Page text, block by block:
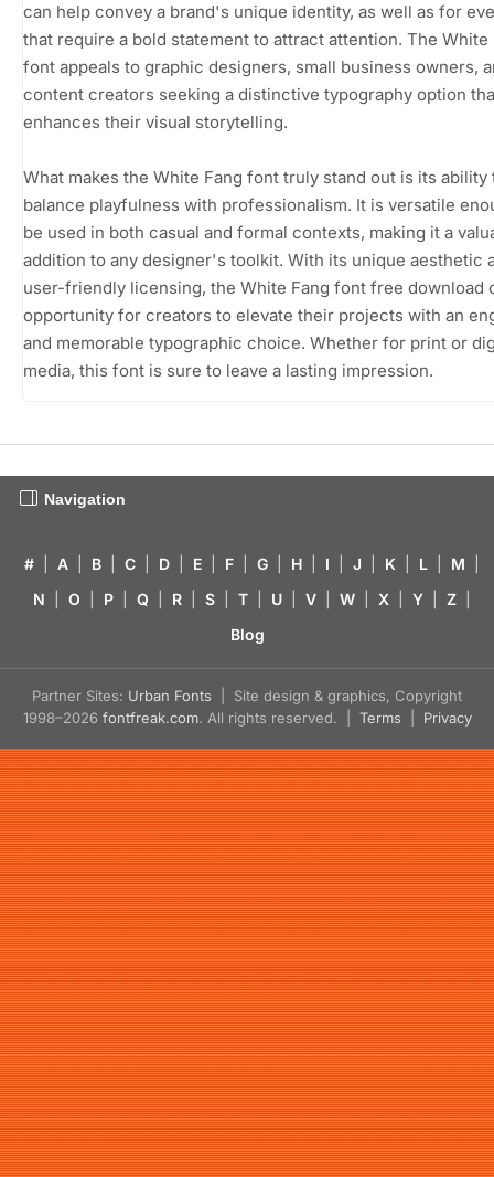
can help convey a brand's unique identity, as well as for
that require a bold statement to attract attention. The White
font appeals to graphic designers, small business owners,
content creators seeking a distinctive typography option
enhances their visual storytelling.
What makes the White Fang font truly stand out is its ability
balance playfulness with professionalism. It is versatile
be used in both casual and formal contexts, making it a
addition to any designer's toolkit. With its unique aesthetic
user-friendly licensing, the White Fang font free download
opportunity for creators to elevate their projects with an
and memorable typographic choice. Whether for print or
media, this font is sure to leave a lasting impression.
Navigation
# A B C D E F G H I J K L M
N
O P Q R S T U V W X Y Z
Blog
Partner Sites: Urban Fonts | Site design & graphics, Copyright
1998–2026 fontfreak.com. All rights reserved. | Terms Privacy